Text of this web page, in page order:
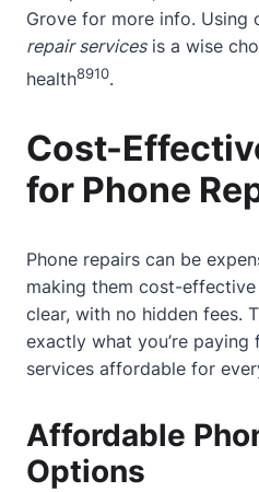
Grove for more info. Using
repair servicesis a wise
health8910.
Cost-
for Phone
Phone repairs can be
making them cost-
clear, with no hidden fees.
exactly what you’re paying
services affordable for
Affordable
Options